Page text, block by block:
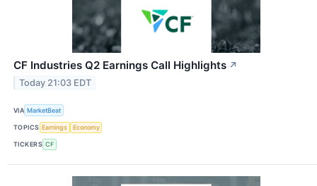
CF Industries Q2 Earnings Call Highlights ↗
Today 21:03 EDT
VIA MarketBeat
TOPICS Earnings Economy
TICKERS CF